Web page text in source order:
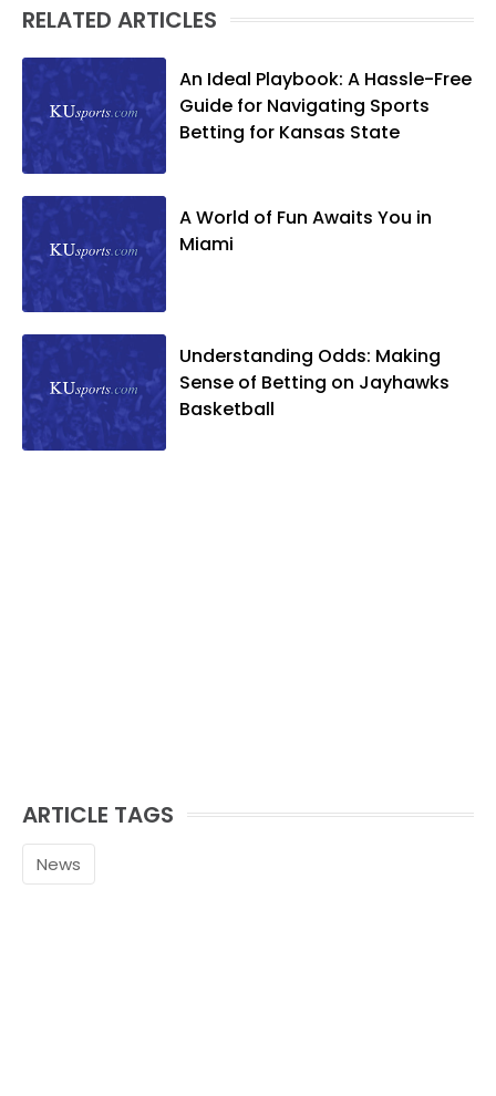
RELATED ARTICLES
An Ideal Playbook: A Hassle-Free
Guide for Navigating Sports
Betting for Kansas State
A World of Fun Awaits You in
Miami
Understanding Odds: Making
Sense of Betting on Jayhawks
Basketball
ARTICLE TAGS
News